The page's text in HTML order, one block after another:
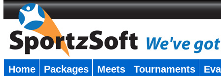
Home Packages Meets Tournaments